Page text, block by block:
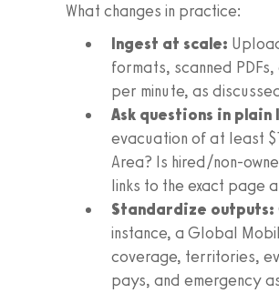
What changes in practice:
Ingest at scale:
formats, scanned
per minute, as
Ask questions in plain
evacuation of at least
Area? Is hired/non-
links to the exact page
Standardize outputs:
instance, a Global
coverage, territories,
pays, and emergency